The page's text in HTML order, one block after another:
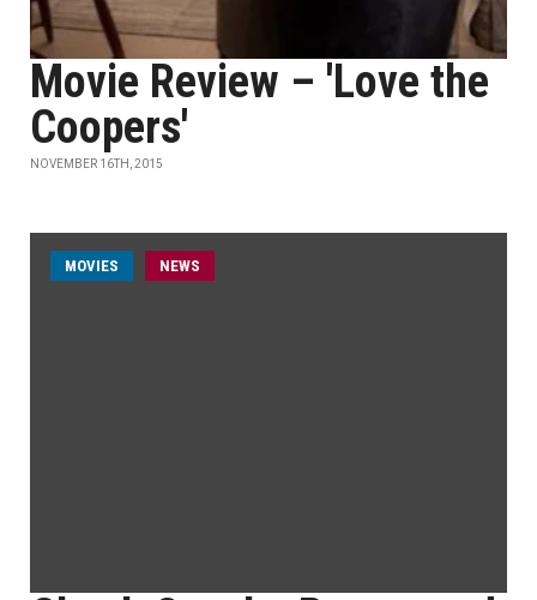
Movie Review – 'Love the
Coopers'
NOVEMBER 16TH, 2015
MOVIES NEWS